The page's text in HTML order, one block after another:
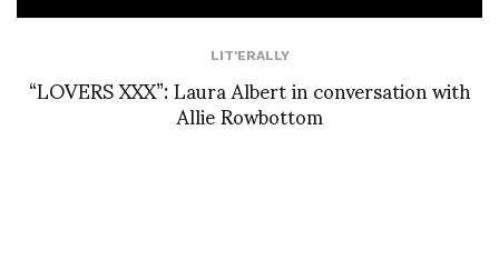
LIT'ERALLY
“LOVERS XXX”: Laura Albert in conversation with
Allie Rowbottom